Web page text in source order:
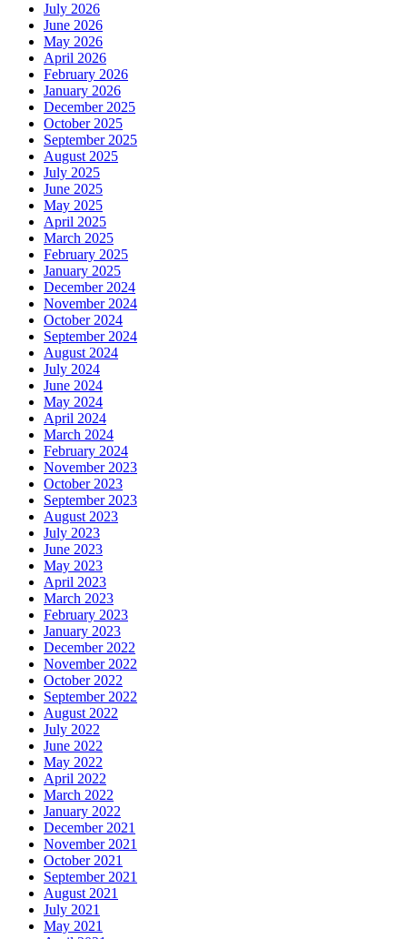
July 2026
June 2026
May 2026
April 2026
February 2026
January 2026
December 2025
October 2025
September 2025
August 2025
July 2025
June 2025
May 2025
April 2025
March 2025
February 2025
January 2025
December 2024
November 2024
October 2024
September 2024
August 2024
July 2024
June 2024
May 2024
April 2024
March 2024
February 2024
November 2023
October 2023
September 2023
August 2023
July 2023
June 2023
May 2023
April 2023
March 2023
February 2023
January 2023
December 2022
November 2022
October 2022
September 2022
August 2022
July 2022
June 2022
May 2022
April 2022
March 2022
January 2022
December 2021
November 2021
October 2021
September 2021
August 2021
July 2021
May 2021